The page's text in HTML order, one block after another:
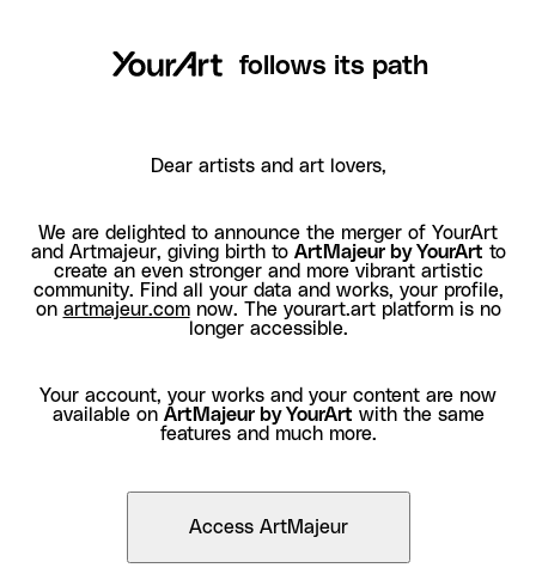
follows its path
Dear artists and art lovers,
We are delighted to announce the merger of YourArt
and Artmajeur, giving birth to ArtMajeur by YourArt to
create an even stronger and more vibrant artistic
community. Find all your data and works, your profile,
on artmajeur.comnow. The yourart.art platform is no
longer accessible.
Your account, your works and your content are now
available on ArtMajeur by YourArt with the same
features and much more.
Access ArtMajeur